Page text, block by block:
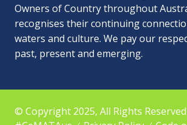
Owners of Country throughout
recognises their continuing
waters and culture. We pay our
past, present and emerging.
© Copyright 2025, All Rights Reserved